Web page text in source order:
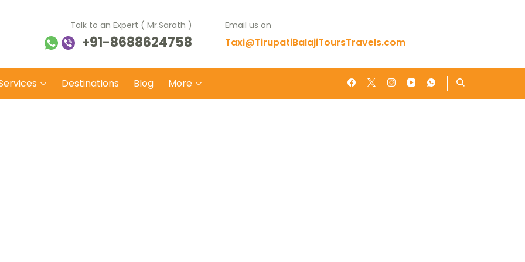
Balaji Tours Travels
on safe wheels
Talk to an Expert ( Mr.Sarath )
+91-8688624758
Email us on
Taxi@TirupatiBalajiToursTravels.com
Destinations Blog More